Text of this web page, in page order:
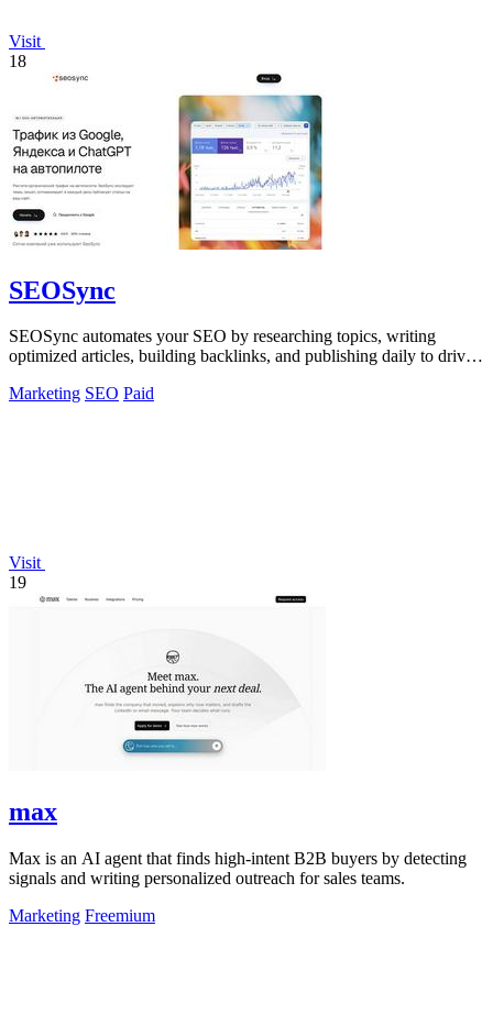
Visit
18
SEOSync
SEOSync automates your SEO by researching topics, writing
optimized articles, building backlinks, and publishing daily to drive
Marketing SEO Paid
Visit
19
max
Max is an AI agent that finds high-intent B2B buyers by detecting
signals and writing personalized outreach for sales teams.
Marketing Freemium